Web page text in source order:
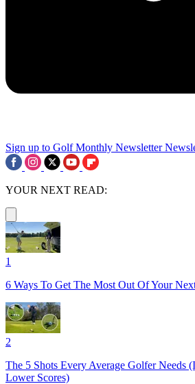
Sign up to Golf Monthly Newsletter
YOUR NEXT READ:
1
6 Ways To Get The Most Out Of Your
2
The 5 Shots Every Average Golfer Needs
Lower Scores)